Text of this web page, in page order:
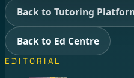
Back to Tutoring
Back to Ed Centre
EDITORIAL